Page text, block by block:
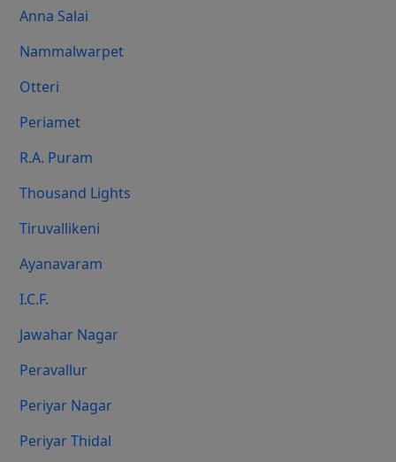
Anna Salai
Nammalwarpet
Otteri
Periamet
R.A. Puram
Thousand Lights
Tiruvallikeni
Ayanavaram
I.C.F.
Jawahar Nagar
Peravallur
Periyar Nagar
Periyar Thidal